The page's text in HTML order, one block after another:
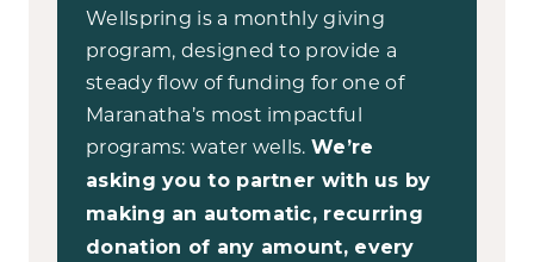
Wellspring is a monthly giving
program, designed to provide a
steady flow of funding for one of
Maranatha’s most impactful
programs: water wells. We’re
asking you to partner with us by
making an automatic, recurring
donation of any amount, every